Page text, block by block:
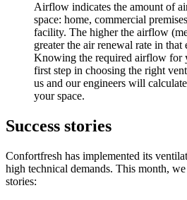
Airflow indicates the amount of
space: home, commercial
facility. The higher the airflow
greater the air renewal rate in that
Knowing the required airflow for
first step in choosing the right
us and our engineers will
your space.
Success stories
Confortfresh has implemented its
high technical demands. This month,
stories: